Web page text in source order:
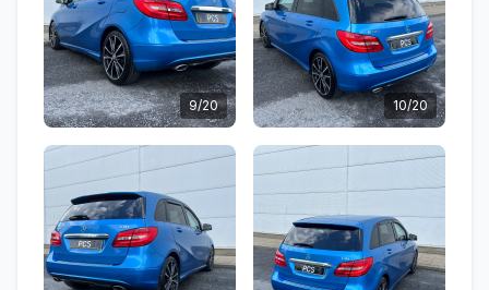
9/20 10/20